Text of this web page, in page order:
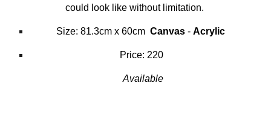
could look like without limitation.
Size: 81.3cm x 60cm Canvas- Acrylic
Price: 220
Available